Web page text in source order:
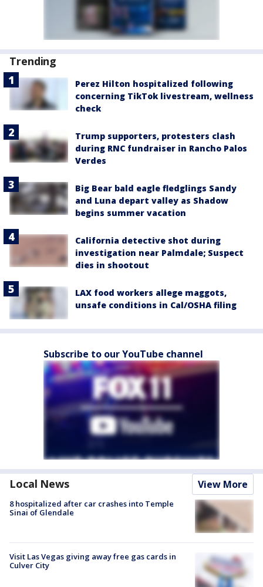
Trending
Perez Hilton hospitalized following
concerning TikTok livestream, wellness
check
Trump supporters, protesters clash
during RNC fundraiser in Rancho Palos
Verdes
Big Bear bald eagle fledglings Sandy
and Luna depart valley as Shadow
begins summer vacation
California detective shot during
investigation near Palmdale; Suspect
dies in shootout
LAX food workers allege maggots,
unsafe conditions in Cal/OSHA filing
Subscribe to our YouTube channel
Local News View More
8 hospitalized after car crashes into Temple
Sinai of Glendale
Visit Las Vegas giving away free gas cards in
Culver City